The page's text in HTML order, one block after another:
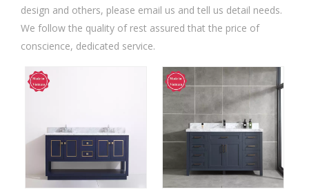
design and others, please email us and tell us detail needs.
We follow the quality of rest assured that the price of
conscience, dedicated service.